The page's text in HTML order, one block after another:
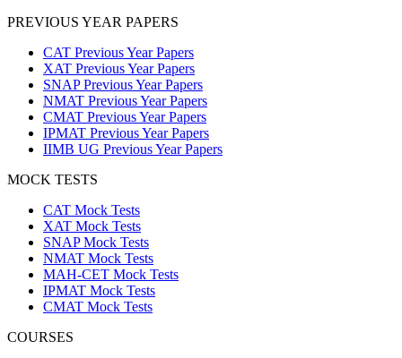
PREVIOUS YEAR PAPERS
CAT Previous Year Papers
XAT Previous Year Papers
SNAP Previous Year Papers
NMAT Previous Year Papers
CMAT Previous Year Papers
IPMAT Previous Year Papers
IIMB UG Previous Year Papers
MOCK TESTS
CAT Mock Tests
XAT Mock Tests
SNAP Mock Tests
NMAT Mock Tests
MAH-CET Mock Tests
IPMAT Mock Tests
CMAT Mock Tests
COURSES